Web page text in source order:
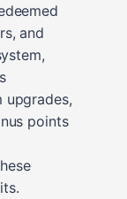
and
upgrades,
points